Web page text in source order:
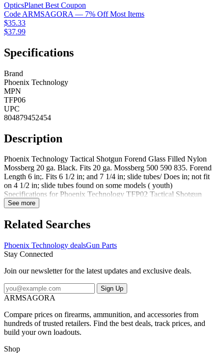
OpticsPlanet Best Coupon
Code ARMSAGORA — 7% Off Most Items
$35.33
$37.99
Specifications
Brand
Phoenix Technology
MPN
TFP06
UPC
804879452454
Description
Phoenix Technology Tactical Shotgun Forend Glass Filled Nylon
Mossberg 20 ga. Black. Fits 20 ga. Mossberg 500 590 835. Forend
Length 6 in;. Fits 6 1/2 in; and 7 1/4 in; slide tubes/ Does in; not fit
on 4 1/2 in; slide tubes found on some models ( youth)
Specifications for Phoenix Technology TFP02 Tactical Shotgun
Forend Glass Filled Nylon: Type: Forend Firearm Type: Shotgun
Black Features of Phoenix Technology Tactical Shotgun Forend
Glass Filled Nylon FITS: 20 GA REMINGTON 870 Package
Filled Nylon The Phoenix Technology TFP02 Tactical Shotgun
Glass Filled Nylon Black is a quality addition to the Phoenix
Handguards by Phoenix Technology please browse our Phoenix
Technology Gun Parts page. What firearm models does the
manufacturer say Phoenix Technology Tactical Shotgun Forend
Glass Filled Nylon is compatible with? The manufacturer suggests
Nylon is compatible with Remington Model 870 Winchester Model
1300 Winchester Model 1200 Remington Model 870 20 Gauge
Mossberg Model 500 Mossberg Model 500 20 GaugePhoenix
Technology TFP06: Tactical Shotgun Forend Glass Filled Nylon
See more
Related Searches
Phoenix Technology dealsGun Parts
Stay Connected
Join our newsletter for the latest updates and exclusive deals.
Sign Up
ARMSAGORA
Compare prices on firearms, ammunition, and accessories from
hundreds of trusted retailers. Find the best deals, track prices, and
build your own loadouts.
Shop